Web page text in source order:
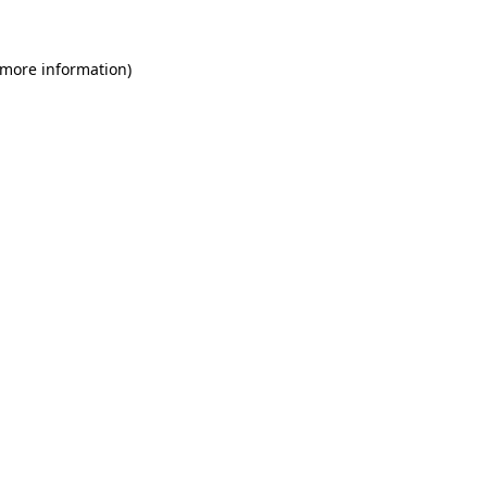
information)